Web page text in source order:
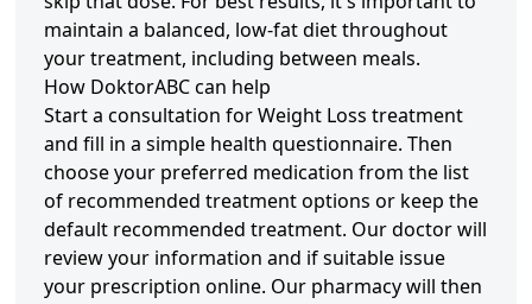
maintain a balanced, low-fat diet throughout
your treatment, including between meals.
How DoktorABC can help
Start a consultation for Weight Loss treatment
and fill in a simple health questionnaire. Then
choose your preferred medication from the list
of recommended treatment options or keep the
default recommended treatment. Our doctor will
review your information and if suitable issue
your prescription online. Our pharmacy will then